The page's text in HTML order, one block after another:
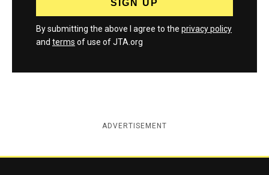
By submitting the above I agree to the privacy policy
and terms of use of JTA.org
ADVERTISEMENT